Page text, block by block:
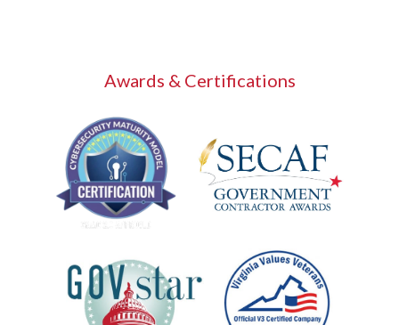
Awards & Certifications